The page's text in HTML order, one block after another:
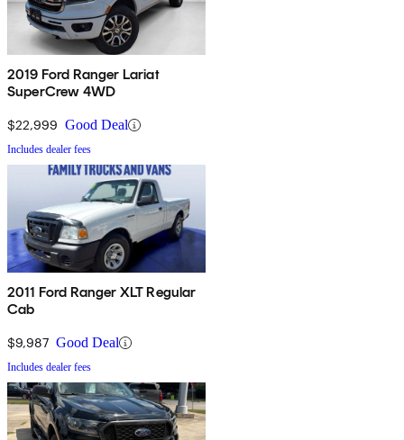
2019 Ford Ranger Lariat
SuperCrew 4WD
$22,999 Good Deal
Includes dealer fees
2011 Ford Ranger XLT Regular
Cab
$9,987 Good Deal
Includes dealer fees